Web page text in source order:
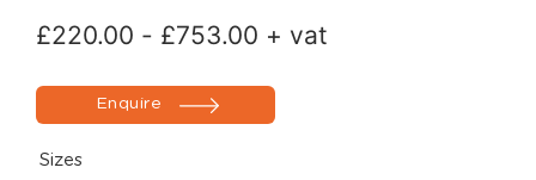
£220.00 - £753.00 + vat
Enquire
Sizes